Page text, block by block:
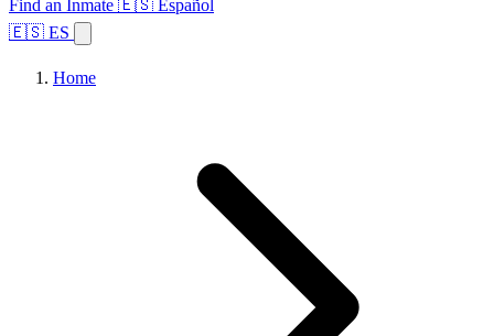
Find an Inmate 🇪🇸 Español
🇪🇸 ES
Home